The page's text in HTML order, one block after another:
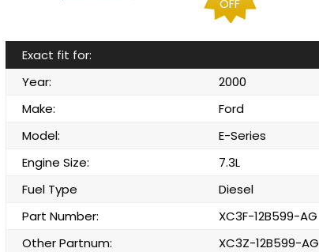
OFF
Exact fit for:
Year:
2000
Make:
Ford
Model:
E-Series
Engine Size:
7.3L
Fuel Type
Diesel
Part Number:
XC3F-12B599-AG
Other Partnum:
XC3Z-12B599-AG